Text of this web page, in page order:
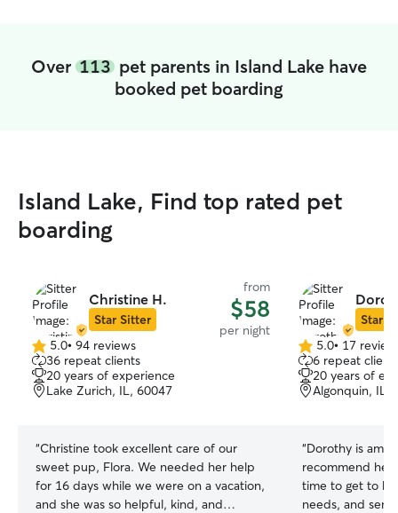
Over 113 pet parents in Island Lake have
booked pet boarding
Island Lake, Find top rated pet
boarding
Christine H.
Star Sitter
from
$58
per night
5.0
out
of
5
5.0• 94 reviews
36 repeat clients
20 years of experience
Lake Zurich, IL, 60047
“Christine took excellent care of our
sweet pup, Flora. We needed her help
for 16 days while we were on a vacation,
and she was so helpful, kind, and
Star
5.0
out
of
5
5.0• 17
6 repeat
20 years of
Algonquin, IL,
“Dorothy is
recommend her
time to get to
needs, and